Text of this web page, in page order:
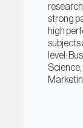
strong
high
subjects
level: